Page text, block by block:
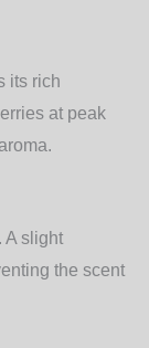
its rich
at peak
A slight
the scent